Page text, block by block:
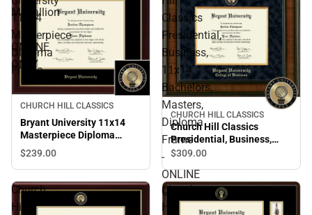
Medallion
-
ONLINE
ONLY
11x14
Masterpiece
Diploma
Frame
CHURCH HILL CLASSICS
Bryant University 11x14
Masterpiece Diploma
Frame
$239.00
Classics
Presidential,
Business,
11x14,
Bachelors,
Masters,
Diploma
Frame
-
ONLINE
ONLY
CHURCH HILL CLASSICS
Church Hill Classics
Presidential, Business,
11x14, Bachelors, Masters,
ONLY
$309.00
Church
Hill
Church
Hill